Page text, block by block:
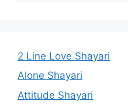
2 Line Love Shayari
Alone Shayari
Attitude Shayari